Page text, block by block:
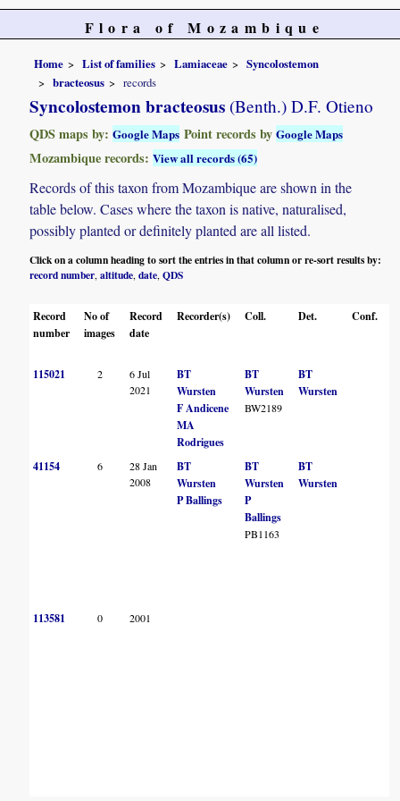
Flora of Mozambique
Home List of families Lamiaceae
Syncolostemon
bracteosus
records
Syncolostemon bracteosus (Benth.) D.F. Otieno
QDS maps by:Google Maps Point records byGoogle Maps
Mozambique records:View all records (65)
Records of this taxon from Mozambique are shown in the
table below. Cases where the taxon is native, naturalised,
possibly planted or definitely planted are all listed.
Click on a column heading to sort the entries in that column or re-sort results by:
record number,altitude,date,QDS
Record
number
No of
images
Record
date
Recorder(s) Coll. Det. Conf.
115021 2
6 Jul
2021
BT
Wursten
F Andicene
MA
Rodrigues
BT
Wursten
BW2189
BT
Wursten
41154 6
28 Jan
2008
BT
Wursten
P Ballings
BT
Wursten
P
Ballings
PB1163
BT
Wursten
113581 0 2001